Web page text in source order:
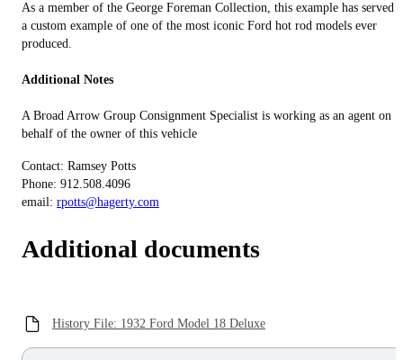
As a member of the George Foreman Collection, this example has served
a custom example of one of the most iconic Ford hot rod models ever
produced.
Additional Notes
A Broad Arrow Group Consignment Specialist is working as an agent on
behalf of the owner of this vehicle
Contact: Ramsey Potts
Phone: 912.508.4096
email: rpotts@hagerty.com
Additional documents
History File: 1932 Ford Model 18 Deluxe